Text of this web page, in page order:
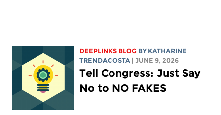
DEEPLINKS BLOG BY KATHARINE
TRENDACOSTA
| JUNE 9, 2026
Tell Congress: Just Say
No to NO FAKES